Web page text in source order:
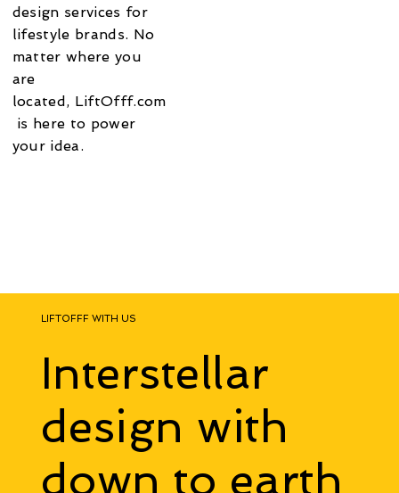
design services for
lifestyle brands. No
matter where you
are
located, LiftOfff.com
is here to power
your idea​.
LIFTOFFF WITH US
Interstellar
design with
down to earth